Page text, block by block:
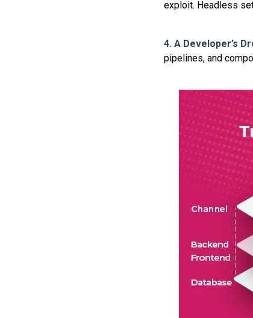
exploit. Headless
4. A Developer’s
pipelines, and